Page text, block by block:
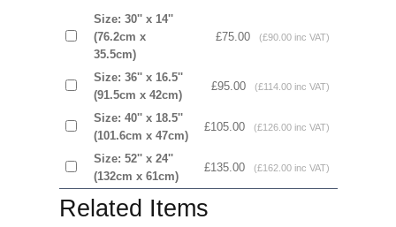
Size: 30'' x 14''
(76.2cm x
35.5cm)
£75.00 (£90.00 inc VAT)
Size: 36'' x 16.5''
(91.5cm x 42cm)
£95.00 (£114.00 inc VAT)
Size: 40'' x 18.5''
(101.6cm x 47cm)
£105.00 (£126.00 inc VAT)
Size: 52'' x 24''
(132cm x 61cm)
£135.00 (£162.00 inc VAT)
Related Items